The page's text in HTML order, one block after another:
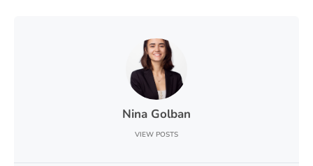
Nina Golban
VIEW POSTS